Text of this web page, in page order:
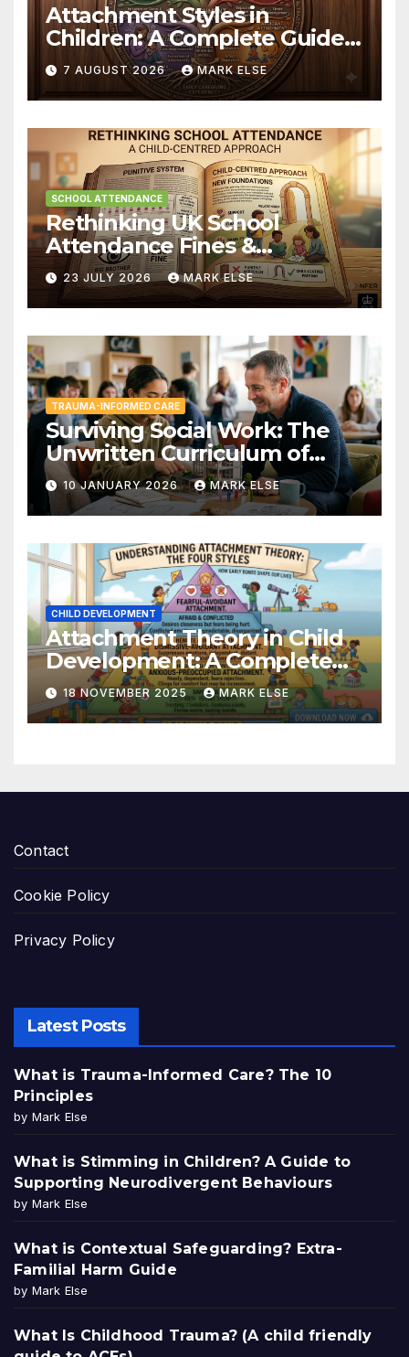
Attachment Styles in
Children: A Complete Guide
to for Parents and Educators
7 AUGUST 2026 MARK ELSE
SCHOOL ATTENDANCE
Rethinking UK School
Attendance Fines &
Persistent Absence
23 JULY 2026 MARK ELSE
TRAUMA-INFORMED CARE
Surviving Social Work: The
Unwritten Curriculum of
Child-Centred Practice
10 JANUARY 2026 MARK ELSE
CHILD DEVELOPMENT
Attachment Theory in Child
Development: A Complete
Guide
18 NOVEMBER 2025 MARK ELSE
Contact
Cookie Policy
Privacy Policy
Latest Posts
What is Trauma-Informed Care? The 10
Principles
by Mark Else
What is Stimming in Children? A Guide to
Supporting Neurodivergent Behaviours
by Mark Else
What is Contextual Safeguarding? Extra-
Familial Harm Guide
by Mark Else
What Is Childhood Trauma? (A child friendly